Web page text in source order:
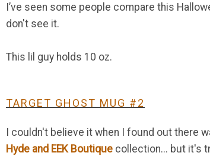
I’ve seen some people compare this
don't see it.
This lil guy holds 10 oz.
TARGET GHOST MUG #2
I couldn't believe it when I found out there
Hyde and EEK Boutique collection... but it's